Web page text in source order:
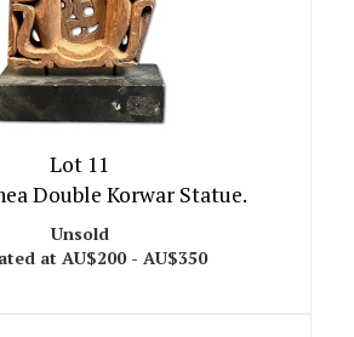
Lot 11
Double Korwar Statue.
Unsold
at AU$200 - AU$350